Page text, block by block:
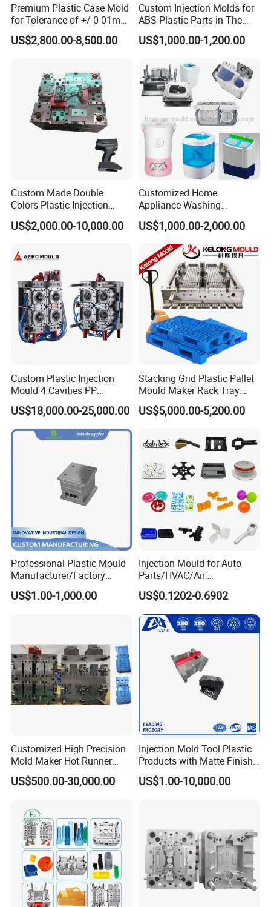
Premium Plastic Case Mold
for Tolerance of +/-0 01mm
for Accuracy
US$2,800.00-8,500.00
Custom Injection Molds for
ABS Plastic Parts in The
Automotive and Machinery
Industries
US$1,000.00-1,200.00
Custom Made Double
Colors Plastic Injection
Housing Mold
US$2,000.00-10,000.00
Customized Home
Appliance Washing
Machine Plastic Injection
Shell Tooling Mould
US$1,000.00-2,000.00
Custom Plastic Injection
Mould 4 Cavities PP
Silicone Kitchenware Oil
Funnel Mould Household
Mould
US$18,000.00-25,000.00
Stacking Grid Plastic Pallet
Mould Maker Rack Tray
Molds Injection Molding
US$5,000.00-5,200.00
Professional Plastic Mould
Manufacturer/Factory
Custom Injection Mold
Service
US$1.00-1,000.00
Injection Mould for Auto
Parts/HVAC/Air
Conditioning
System/Plastic Parts Solar
Panel/ATV/Food
Truck/Home Furniture/Bag/
Plastic Parts OEM
US$0.1202-0.6902
Customized High Precision
Mold Maker Hot Runner
Plastic Injection Connector
Mold
US$500.00-30,000.00
Injection Mold Tool Plastic
Products with Matte Finish
by Mt Mold Texture for
Plastic Injection Molding
US$1.00-10,000.00